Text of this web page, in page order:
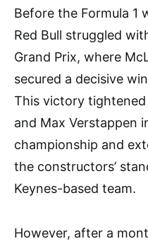
Before the Formula 1
Red Bull struggled
Grand Prix, where
secured a decisive
This victory
and Max Verstappen
championship and
the constructors’
Keynes-based team.
However, after a